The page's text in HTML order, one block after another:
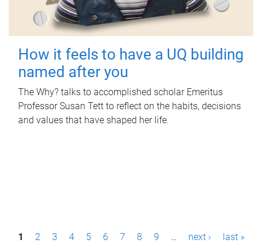
How it feels to have a UQ building
named after you
The Why? talks to accomplished scholar Emeritus
Professor Susan Tett to reflect on the habits, decisions
and values that have shaped her life.
P1 2 3 4 5 6 7 8 9 … next › last »